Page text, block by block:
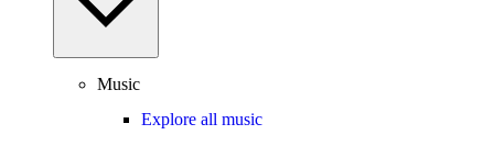
Music
Explore all music